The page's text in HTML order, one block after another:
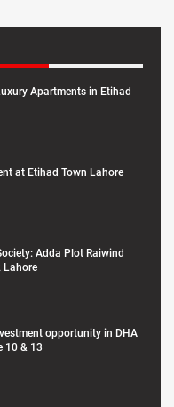
Apartments in Etihad
at Etihad Town Lahore
Adda Plot Raiwind
Lahore
opportunity in DHA
10 & 13